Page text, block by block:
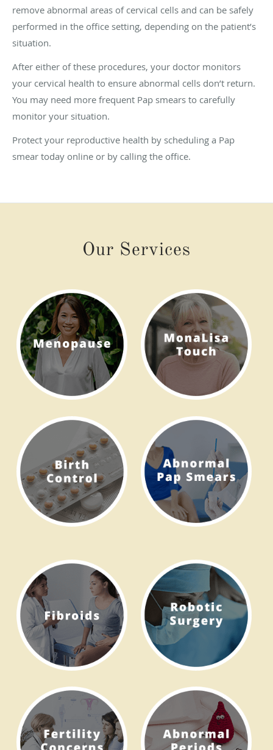
remove abnormal areas of cervical cells and can be safely
performed in the office setting, depending on the patient’s
situation.
After either of these procedures, your doctor monitors
your cervical health to ensure abnormal cells don’t return.
You may need more frequent Pap smears to carefully
monitor your situation.
Protect your reproductive health by scheduling a Pap
smear today online or by calling the office.
Our Services